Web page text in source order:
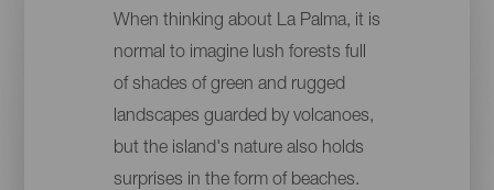
When thinking about La Palma, it is
normal to imagine lush forests full
of shades of green and rugged
landscapes guarded by volcanoes,
but the island's nature also holds
surprises in the form of beaches.